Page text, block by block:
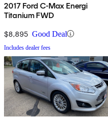
2017 Ford C-Max Energi
Titanium FWD
$8,895 Good Deal
Includes dealer fees